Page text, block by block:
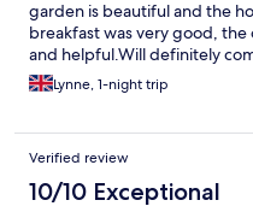
garden is beautiful and the
breakfast was very good,
and helpful.Will definitely
Lynne, 1-night trip
Verified review
10/10 Exceptional